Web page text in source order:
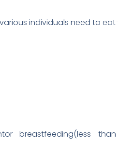
individuals need to
breastfeeding(less